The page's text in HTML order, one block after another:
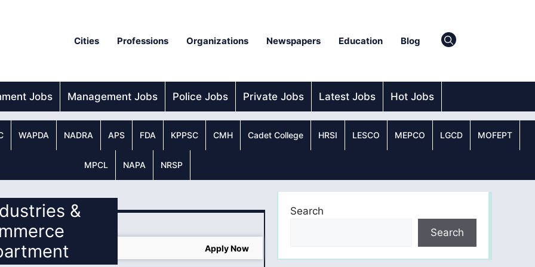
Cities Professions Organizations Newspapers Education Blog
Jobs Management Jobs Police Jobs Private Jobs Latest Jobs Hot Jobs
WAPDA NADRA APS FDA KPPSC CMH Cadet College HRSI LESCO MEPCO LGCD MOFEPT
MPCL NAPA NRSP
&
Apply Now
Search
Search